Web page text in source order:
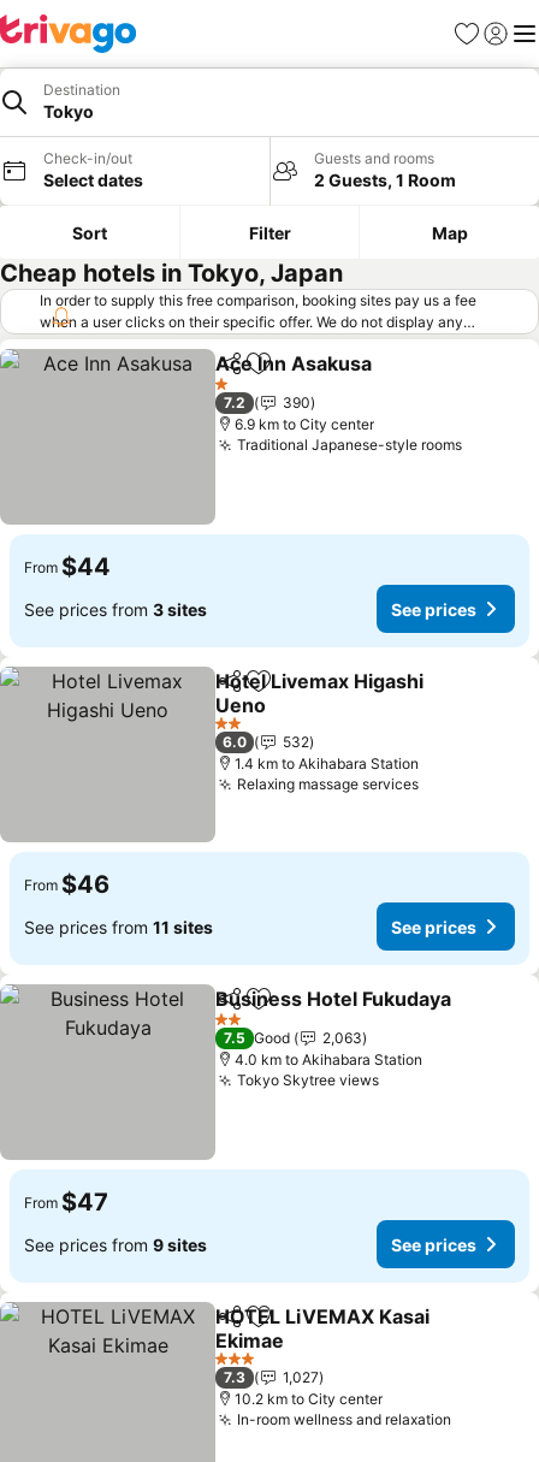
Favorites
Sign in
Destination
Tokyo
Check-in/out
Select dates
Guests and rooms
2 Guests, 1 Room
Sort Filter Map
Cheap hotels in Tokyo, Japan
In order to supply this free comparison, booking sites pay us a fee
when a user clicks on their specific offer. We do not display any
offers (including cheaper offers) that do not meet our minimum fee
requirements. Cheaper offers may on occasion be available under
"More deals" as we request updated offers from online booking sites
when you click that button. Learn how trivago works
ShareAdd to favorites
Ace Inn Asakusa
1 Stars
7.2
390
6.9 km to City center
Traditional Japanese-style rooms
From $44
See prices from 3 sites See prices
ShareAdd to favorites
Hotel Livemax Higashi
Ueno
2 Stars
6.0
532
1.4 km to Akihabara Station
Relaxing massage services
From $46
See prices from 11 sites See prices
ShareAdd to favorites
Business Hotel Fukudaya
2 Stars
7.5 Good
2,063
4.0 km to Akihabara Station
Tokyo Skytree views
From $47
See prices from 9 sites See prices
ShareAdd to favorites
HOTEL LiVEMAX Kasai
Ekimae
3 Stars
7.3
1,027
10.2 km to City center
In-room wellness and relaxation